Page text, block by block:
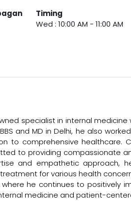
Timing
Wed : 10:00 AM - 11:00 AM
specialist in internal
and MD in Delhi, he also
to comprehensive healthcare.
to providing compassionate
and empathetic approach,
for various health
he continues to positively
medicine and patient-